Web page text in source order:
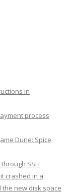
in
process
Dune: Spice
SSH
crashed in a
new disk space